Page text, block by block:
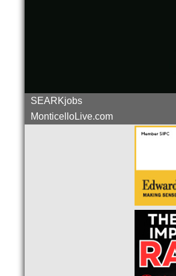
SEARKjobs
MonticelloLive.com